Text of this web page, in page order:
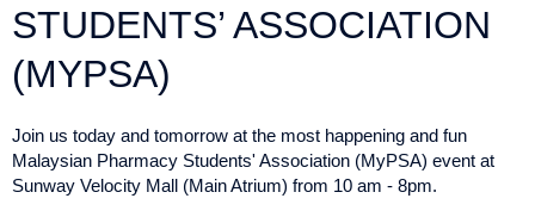
STUDENTS’ ASSOCIATION
(MYPSA)
Join us today and tomorrow at the most happening and fun
Malaysian Pharmacy Students' Association (MyPSA) event at
Sunway Velocity Mall (Main Atrium) from 10 am - 8pm.